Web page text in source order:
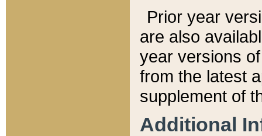
Prior year
are also
year versions
from the latest
supplement of
Additional